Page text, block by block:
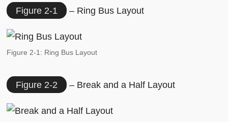
Figure 2-1 – Ring Bus Layout
Figure 2-1: Ring Bus Layout
Figure 2-2 – Break and a Half Layout